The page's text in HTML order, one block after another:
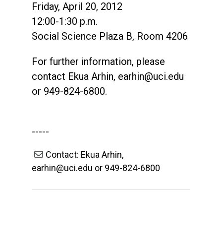
Friday, April 20, 2012
12:00-1:30 p.m.
Social Science Plaza B, Room 4206
For further information, please
contact Ekua Arhin, earhin@uci.edu
or 949-824-6800.
-----
Contact: Ekua Arhin,
earhin@uci.edu or 949-824-6800